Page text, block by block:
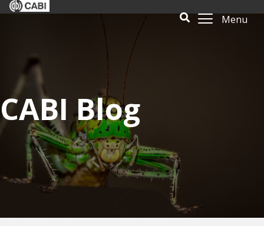
Menu
CABI Blog